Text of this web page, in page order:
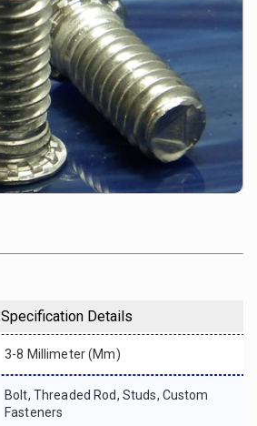
Specification Details
3-8 Millimeter (mm)
Bolt, Threaded Rod, Studs, Custom
Fasteners